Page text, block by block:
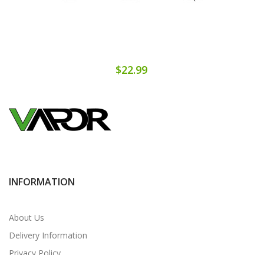
$22.99
INFORMATION
About Us
Delivery Information